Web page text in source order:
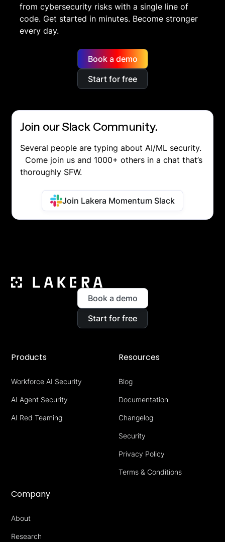
from cybersecurity risks with a single line of
code. Get started in minutes. Become stronger
every day.
Book a demo
Start for free
Join our Slack Community.
Several people are typing about AI/ML security.
Come join us and 1000+ others in a chat that’s
thoroughly SFW.
Join Lakera Momentum Slack
Book a demo
Start for free
Products
Workforce AI Security
AI Agent Security
AI Red Teaming
Resources
Blog
Documentation
Changelog
Security
Privacy Policy
Terms & Conditions
Company
About
Research